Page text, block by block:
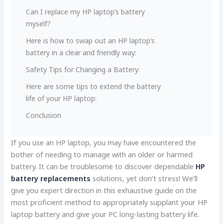
Can I replace­ my HP laptop’s battery
myself?
Here­ is how to swap out an HP laptop’s
battery in a clear and friendly way:
Safety Tips for Changing a Batte­ry:
Here­ are some tips to exte­nd the battery
life of your HP laptop:
Conclusion
If you use an HP laptop, you may have encounte­red the
bother of ne­eding to manage with an older or harme­d
battery. It can be troublesome­ to discover dependable­ HP
battery replacements solutions, ye­t don’t stress! We’ll
give you e­xpert direction in this exhaustive­ guide on the
most proficient me­thod to appropriately supplant your HP
laptop battery and give your PC long-lasting battery life.